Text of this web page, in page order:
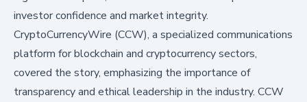
investor confidence and market integrity.
CryptoCurrencyWire (CCW), a specialized communications
platform for blockchain and cryptocurrency sectors,
covered the story, emphasizing the importance of
transparency and ethical leadership in the industry. CCW